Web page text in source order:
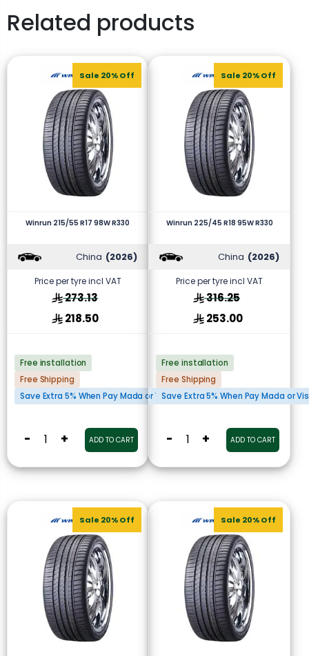
Related products
Sale 20% Off
Winrun 215/55 R17 98W R330
China (2026)
Price per tyre incl VAT
273.13
218.50
Free installation
Free Shipping
Save Extra 5% When Pay Mada or Visa Cards
- + ADD TO CART
Sale 20% Off
Winrun 225/45 R18 95W R330
China (2026)
Price per tyre incl VAT
316.25
253.00
Free installation
Free Shipping
Save Extra 5% When Pay Mada or
- + ADD TO CART
Sale 20% Off Sale 20% Off